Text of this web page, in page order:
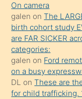
yaptığı
kızların
sikiş
kendisini
terk
ettiğini
söylemesi
On camera
galen onThe
birth cohort study
are FAR SICKER
categories:
galen on Ford
on a busy
DL onThese are
for child trafficking.